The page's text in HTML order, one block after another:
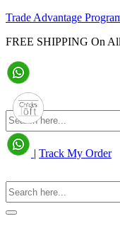
Trade Advantage
FREE SHIPPING On
| Track My Order